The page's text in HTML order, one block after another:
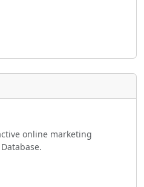
online marketing